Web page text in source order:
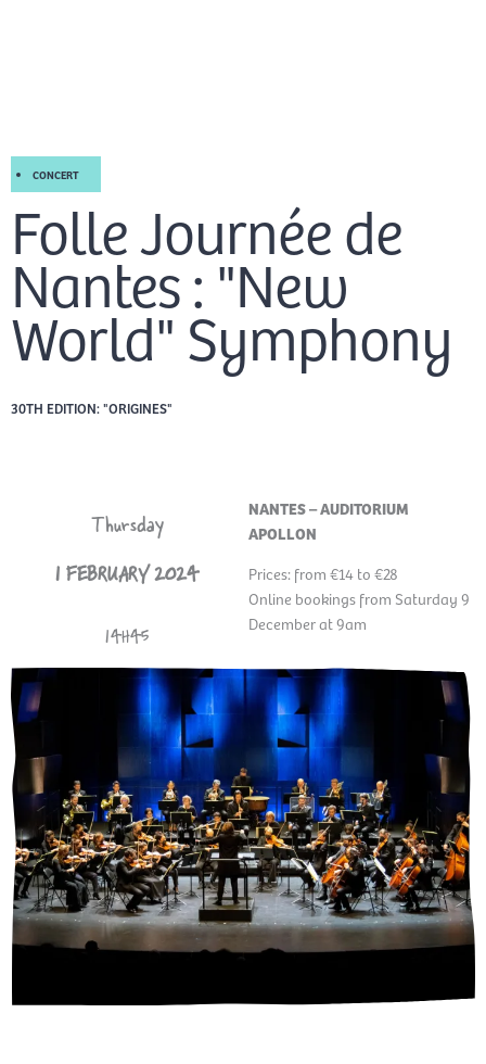
CONCERT
Folle Journée de
Nantes : "New
World" Symphony
30TH EDITION: "ORIGINES"
Thursday
1 FEBRUARY 2024
14H45
NANTES – AUDITORIUM
APOLLON
Prices: from €14 to €28
Online bookings from Saturday 9
December at 9am